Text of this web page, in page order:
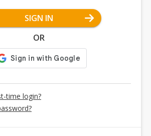
SIGN IN
OR
time login?